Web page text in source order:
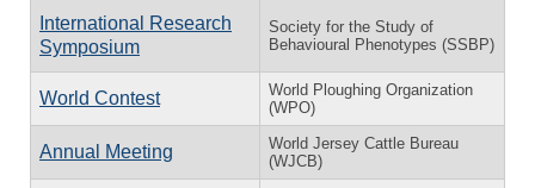
International Research
Symposium
Society for the Study of
Behavioural Phenotypes (SSBP)
World Contest
World Ploughing Organization
(WPO)
Annual Meeting
World Jersey Cattle Bureau
(WJCB)